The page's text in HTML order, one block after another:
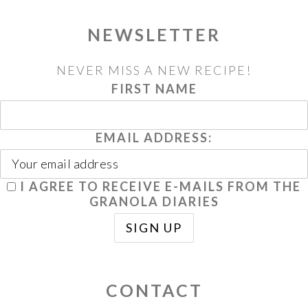
NEWSLETTER
NEVER MISS A NEW RECIPE!
FIRST NAME
EMAIL ADDRESS:
I AGREE TO RECEIVE E-MAILS FROM THE
GRANOLA DIARIES
CONTACT